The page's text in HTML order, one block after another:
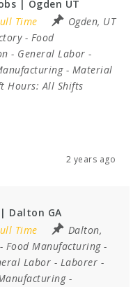
| Ogden UT
Time
Ogden, UT
- Food
- General Labor -
- Material
Hours:All Shifts
2 years ago
Dalton GA
Time
Dalton,
Food Manufacturing-
Labor - Laborer -
-